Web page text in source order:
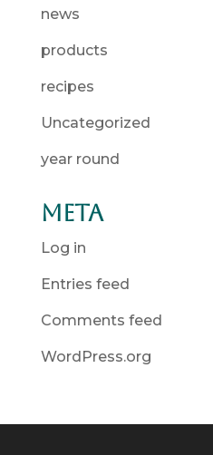
news
products
recipes
Uncategorized
year round
Meta
Log in
Entries feed
Comments feed
WordPress.org